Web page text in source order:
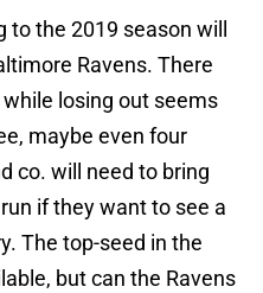
the 2019 season will
Ravens. There
losing out seems
maybe even four
co. will need to bring
if they want to see a
The top-seed in the
but can the Ravens